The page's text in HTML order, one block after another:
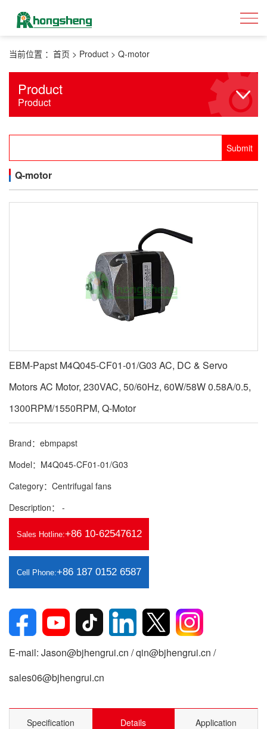
当前位置 ： 首页 > Product > Q-motor
Product
Product
Q-motor
EBM-Papst M4Q045-CF01-01/G03 AC, DC & Servo
Motors AC Motor, 230VAC, 50/60Hz, 60W/58W 0.58A/0.5,
1300RPM/1550RPM, Q-Motor
Brand：ebmpapst
Model：M4Q045-CF01-01/G03
Category：Centrifugal fans
Description： -
Sales Hotline:+86 10-62547612
Cell Phone:+86 187 0152 6587
E-mail: Jason@bjhengrui.cn / qin@bjhengrui.cn /
sales06@bjhengrui.cn
Specification Details Application